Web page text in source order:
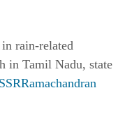
rain-related
in Tamil Nadu, state